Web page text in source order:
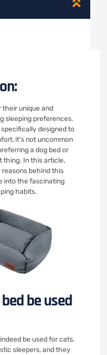
their unique and
sleeping preferences.
designed to
it’s not uncommon
a dog bed or
thing. In this article,
behind this
into the fascinating
habits.
bed be used
be used for cats.
sleepers, and they